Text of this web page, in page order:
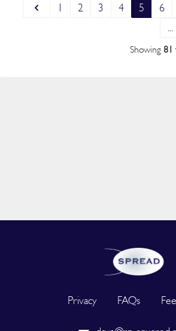
1 2 3 4 5 6
...
Showing 81
Privacy FAQs